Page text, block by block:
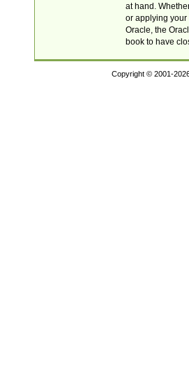
at hand.
or applying your
Oracle, the
book to have
Copyright © 2001-